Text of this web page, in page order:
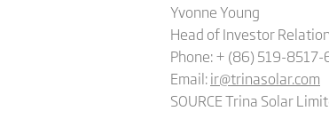
Yvonne Young
Head of Investor
Phone: + (86) 519-
Email:ir@trinasolar.com
SOURCE Trina Solar